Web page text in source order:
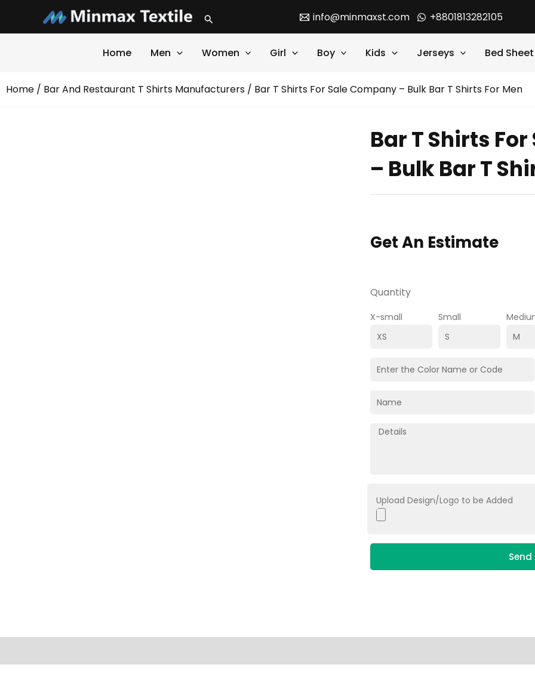
content
Search info@minmaxst.com +8801813282105
Home Men Women Girl Boy Kids Jerseys Bed Sheet
Home / Bar And Restaurant T Shirts Manufacturers / Bar T Shirts For Sale Company – Bulk Bar T Shirts For Men
Bar T Shirts
– Bulk Bar T
Get An Estimate
Quantity
X-small Small
Upload Design/Logo to be Added